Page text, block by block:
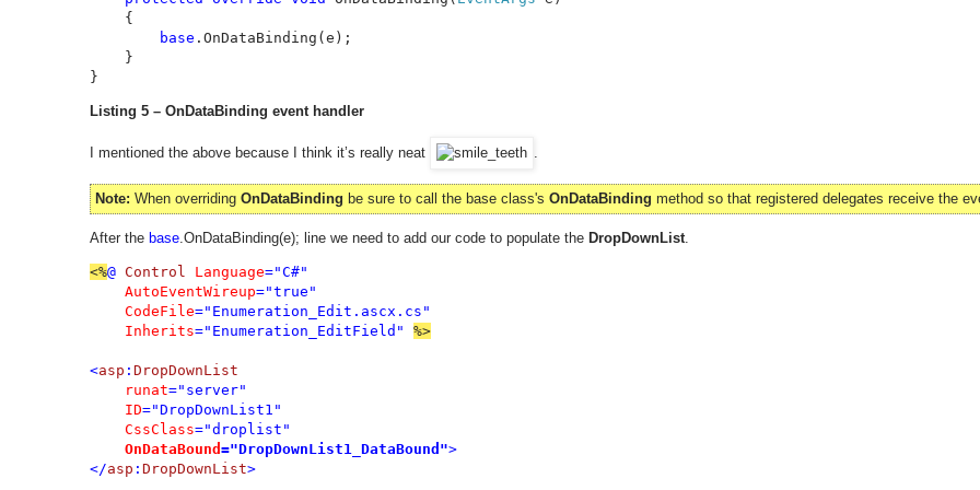
    {
base .OnDataBinding(e);
    }
}
Listing 5 – OnDataBinding event handler
I mentioned the above because I think it’s really neat
Note: When overriding OnDataBinding be sure to call the base class's OnDataBinding method so that registered delegates receive the
After the base.OnDataBinding(e); line we need to add our code to populate the DropDownList.
<%@ Control Language="C#"
AutoEventWireup="true"
CodeFile="Enumeration_Edit.ascx.cs"
Inherits="Enumeration_EditField"
<asp : DropDownList
runat="server"
ID="DropDownList1"
CssClass="droplist"
OnDataBound ="DropDownList1_DataBound">
</asp : DropDownList>